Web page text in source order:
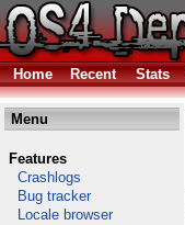
Home Recent Stats
Menu
Features
Crashlogs
Bug tracker
Locale browser